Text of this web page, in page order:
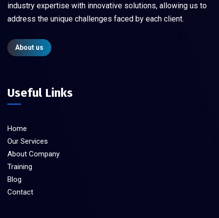
industry expertise with innovative solutions, allowing us to
address the unique challenges faced by each client.
About us
Useful Links
Home
Our Services
About Company
Training
Blog
Contact